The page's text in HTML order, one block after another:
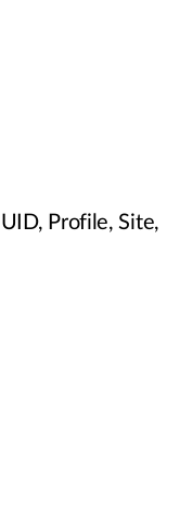
Profile, Site,